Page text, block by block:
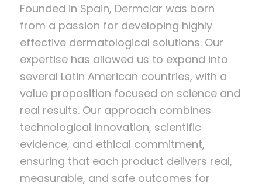
Founded in Spain, Dermclar was born
from a passion for developing highly
effective dermatological solutions. Our
expertise has allowed us to expand into
several Latin American countries, with a
value proposition focused on science and
real results. Our approach combines
technological innovation, scientific
evidence, and ethical commitment,
ensuring that each product delivers real,
measurable, and safe outcomes for